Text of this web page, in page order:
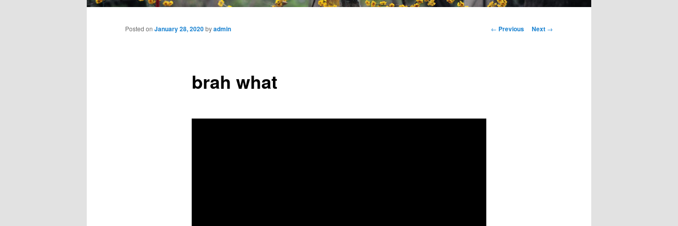
Post
← Previous Next →
brah what
Posted on January 28, 2020byadmin